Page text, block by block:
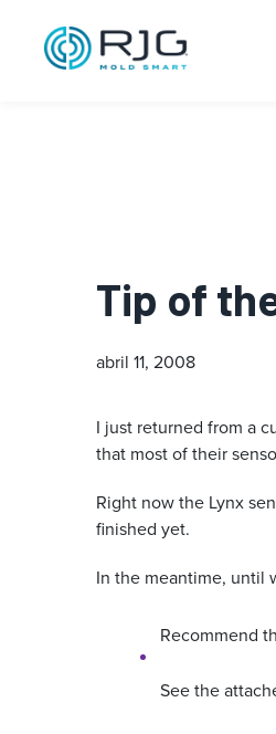
Tip of
abril 11, 2008
I just returned from a
that most of their
Right now the Lynx
finished yet.
In the meantime, until
Recommend
See the